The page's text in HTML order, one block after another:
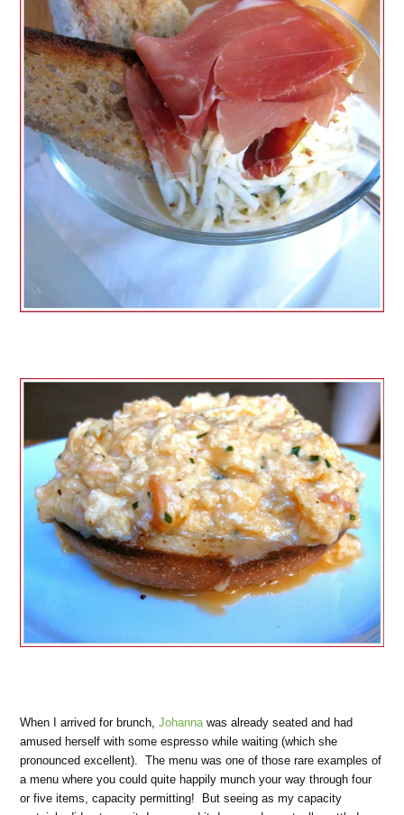
When I arrived for brunch,Johannawas already seated and had
amused herself with some espresso while waiting (which she
pronounced excellent). The menu was one of those rare examples of
a menu where you could quite happily munch your way through four
or five items, capacity permitting! But seeing as my capacity